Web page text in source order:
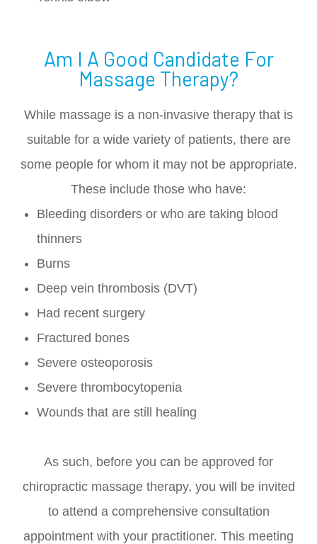
Am I A Good Candidate For
Massage Therapy?
While massage is a non-invasive therapy that is
suitable for a wide variety of patients, there are
some people for whom it may not be appropriate.
These include those who have:
Bleeding disorders or who are taking blood
thinners
Burns
Deep vein thrombosis (DVT)
Had recent surgery
Fractured bones
Severe osteoporosis
Severe thrombocytopenia
Wounds that are still healing
As such, before you can be approved for
chiropractic massage therapy, you will be invited
to attend a comprehensive consultation
appointment with your practitioner. This meeting